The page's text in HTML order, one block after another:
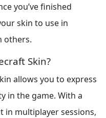
you’ve finished
skin to use in
others.
Skin?
allows you to express
in the game. With a
in multiplayer sessions,